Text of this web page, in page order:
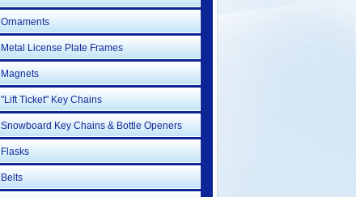
Ornaments
Metal License Plate Frames
Magnets
"Lift Ticket" Key Chains
Snowboard Key Chains & Bottle Openers
Flasks
Belts